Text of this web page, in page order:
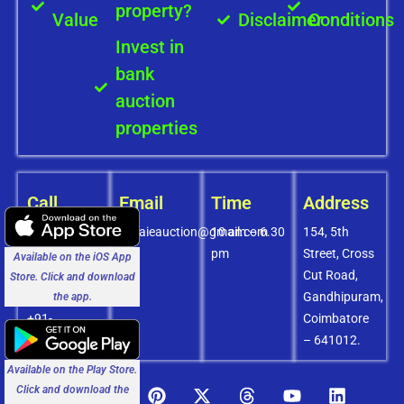
Value
property?
Invest in
bank
auction
properties
DisclaimerConditions
Call
+91-
8072756436
+91-
9994838585
+91-
8438151880
Email
covaieauction@gmail.com
Time
10 am – 6.30
pm
Address
154, 5th
Street, Cross
Cut Road,
Gandhipuram,
Coimbatore
– 641012.
Available on the Play Store.
Click and download the
Available on the iOS App
Store. Click and download
the app.